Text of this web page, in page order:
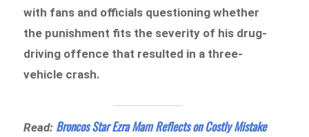
with fans and officials questioning whether
the punishment fits the severity of his drug-
driving offence that resulted in a three-
vehicle crash.
Read: Broncos Star Ezra Mam Reflects on Costly Mistake